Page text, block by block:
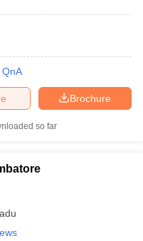
QnA
Brochure
so far